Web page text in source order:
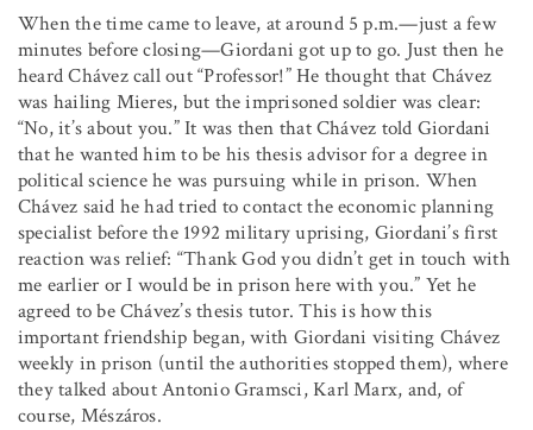
When the time came to leave, at around 5 p.m.—just a few
minutes before closing—Giordani got up to go. Just then he
heard Chávez call out “Professor!” He thought that Chávez
was hailing Mieres, but the imprisoned soldier was clear:
“No, it’s about you.” It was then that Chávez told Giordani
that he wanted him to be his thesis advisor for a degree in
political science he was pursuing while in prison. When
Chávez said he had tried to contact the economic planning
specialist before the 1992 military uprising, Giordani’s first
reaction was relief: “Thank God you didn’t get in touch with
me earlier or I would be in prison here with you.” Yet he
agreed to be Chávez’s thesis tutor. This is how this
important friendship began, with Giordani visiting Chávez
weekly in prison (until the authorities stopped them), where
they talked about Antonio Gramsci, Karl Marx, and, of
course, Mészáros.